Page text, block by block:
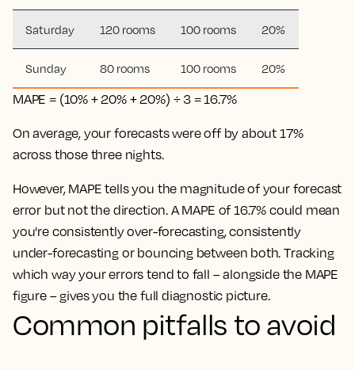
Saturday 120 rooms 100 rooms 20%
Sunday 80 rooms 100 rooms 20%
MAPE = (10% + 20% + 20%) ÷ 3 = 16.7%
On average, your forecasts were off by about 17%
across those three nights.
However, MAPE tells you the magnitude of your forecast
error but not the direction. A MAPE of 16.7% could mean
you're consistently over-forecasting, consistently
under-forecasting or bouncing between both. Tracking
which way your errors tend to fall – alongside the MAPE
figure – gives you the full diagnostic picture.
Common pitfalls to avoid